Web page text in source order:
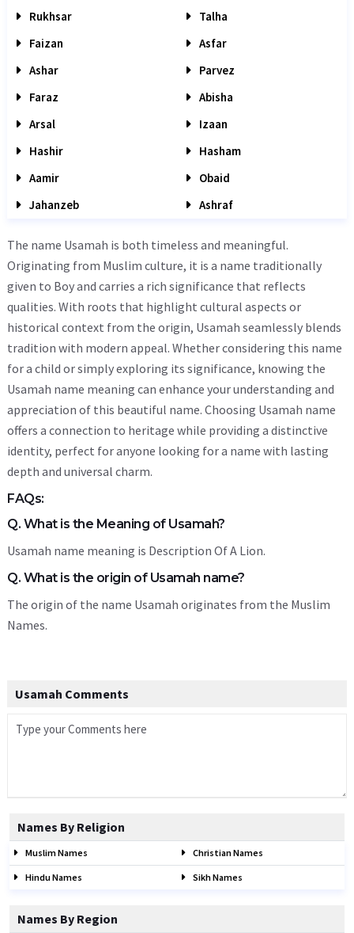
Rukhsar
Talha
Faizan
Asfar
Ashar
Parvez
Faraz
Abisha
Arsal
Izaan
Hashir
Hasham
Aamir
Obaid
Jahanzeb
Ashraf
The name Usamah is both timeless and meaningful.
Originating from Muslim culture, it is a name traditionally
given to Boy and carries a rich significance that reflects
qualities. With roots that highlight cultural aspects or
historical context from the origin, Usamah seamlessly blends
tradition with modern appeal. Whether considering this name
for a child or simply exploring its significance, knowing the
Usamah name meaning can enhance your understanding and
appreciation of this beautiful name. Choosing Usamah name
offers a connection to heritage while providing a distinctive
identity, perfect for anyone looking for a name with lasting
depth and universal charm.
FAQs:
Q. What is the Meaning of Usamah?
Usamah name meaning is Description Of A Lion.
Q. What is the origin of Usamah name?
The origin of the name Usamah originates from the Muslim
Names.
Usamah Comments
Names By Religion
Muslim Names Christian Names
Hindu Names Sikh Names
Names By Region